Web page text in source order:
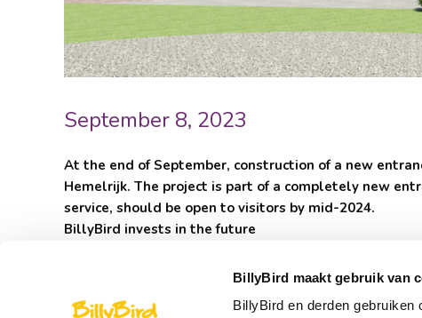
BillyBird maakt gebruik van
BillyBird en derden
September 8, 2023
At the end of September, construction of a new
Hemelrijk. The project is part of a completely new
service, should be open to visitors by mid-2024.
BillyBird invests in the future
the SaltoSwing transfer swing, was opened in 2021 and
The entrance area has been the same for years and that